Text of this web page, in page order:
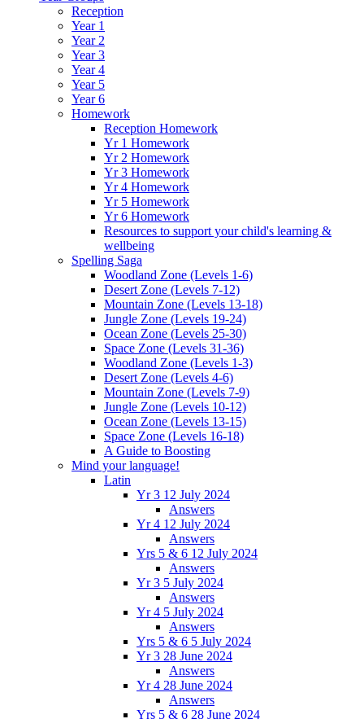
Reception
Year 1
Year 2
Year 3
Year 4
Year 5
Year 6
Homework
Reception Homework
Yr 1 Homework
Yr 2 Homework
Yr 3 Homework
Yr 4 Homework
Yr 5 Homework
Yr 6 Homework
Resources to support your child's learning &
wellbeing
Spelling Saga
Woodland Zone (Levels 1-6)
Desert Zone (Levels 7-12)
Mountain Zone (Levels 13-18)
Jungle Zone (Levels 19-24)
Ocean Zone (Levels 25-30)
Space Zone (Levels 31-36)
Woodland Zone (Levels 1-3)
Desert Zone (Levels 4-6)
Mountain Zone (Levels 7-9)
Jungle Zone (Levels 10-12)
Ocean Zone (Levels 13-15)
Space Zone (Levels 16-18)
A Guide to Boosting
Mind your language!
Latin
Yr 3 12 July 2024
Answers
Yr 4 12 July 2024
Answers
Yrs 5 & 6 12 July 2024
Answers
Yr 3 5 July 2024
Answers
Yr 4 5 July 2024
Answers
Yrs 5 & 6 5 July 2024
Yr 3 28 June 2024
Answers
Yr 4 28 June 2024
Answers
Yrs 5 & 6 28 June 2024